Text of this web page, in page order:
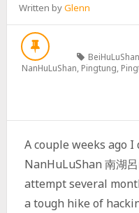
Written byGlenn
BeiHuLuShan
NanHuLuShan, Pingtung,
A couple weeks ago
NanHuLuShan 南湖
attempt several
a tough hike of